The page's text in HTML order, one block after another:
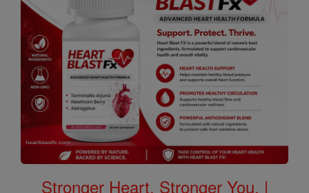
Stronger Heart, Stronger You. |